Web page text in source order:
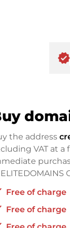
the address
VAT at a
Free of charge
Free of charge